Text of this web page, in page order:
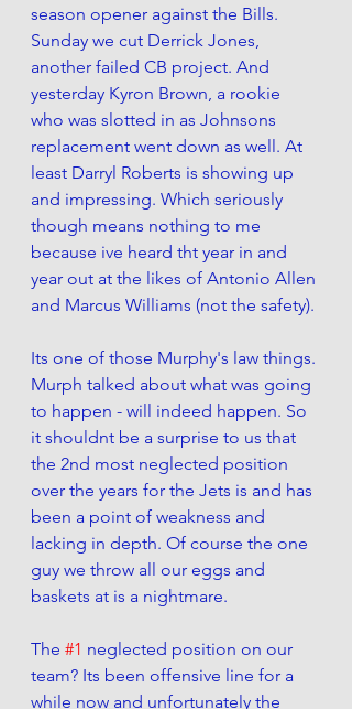
season opener against the Bills.
Sunday we cut Derrick Jones,
another failed CB project. And
yesterday Kyron Brown, a rookie
who was slotted in as Johnsons
replacement went down as well. At
least Darryl Roberts is showing up
and impressing. Which seriously
though means nothing to me
because ive heard tht year in and
year out at the likes of Antonio Allen
and Marcus Williams (not the safety).
Its one of those Murphy's law things.
Murph talked about what was going
to happen - will indeed happen. So
it shouldnt be a surprise to us that
the 2nd most neglected position
over the years for the Jets is and has
been a point of weakness and
lacking in depth. Of course the one
guy we throw all our eggs and
baskets at is a nightmare.
The #1 neglected position on our
team? Its been offensive line for a
while now and unfortunately the